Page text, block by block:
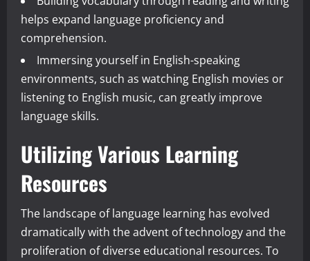
helps expand language proficiency and
comprehension.
Immersing yourself in English-speaking
environments, such as watching English movies or
listening to English music, can greatly improve
language skills.
Utilizing Various Learning
Resources
The landscape of language learning has evolved
dramatically with the advent of technology and the
proliferation of diverse educational resources. To